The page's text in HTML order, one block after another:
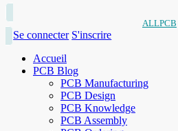
ALLPCB
Se connecter S'inscrire
Accueil
PCB Blog
PCB Manufacturing
PCB Design
PCB Knowledge
PCB Assembly